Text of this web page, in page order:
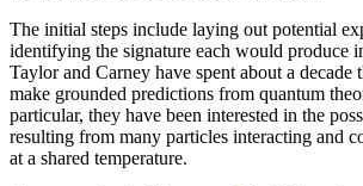
The initial steps include laying out potential
identifying the signature each would produce
Taylor and Carney have spent about a
make grounded predictions from quantum
particular, they have been interested in the
resulting from many particles interacting and
at a shared temperature.